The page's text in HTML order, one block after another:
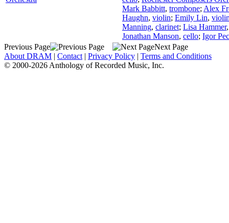
Mark Babbitt, trombone; Alex
Haughn, violin; Emily Lin,
Manning, clarinet; Lisa Hammer
Jonathan Manson, cello; Igor
Previous Page
Next Page
About DRAM | Contact | Privacy Policy | Terms and Conditions
© 2000-2026 Anthology of Recorded Music, Inc.